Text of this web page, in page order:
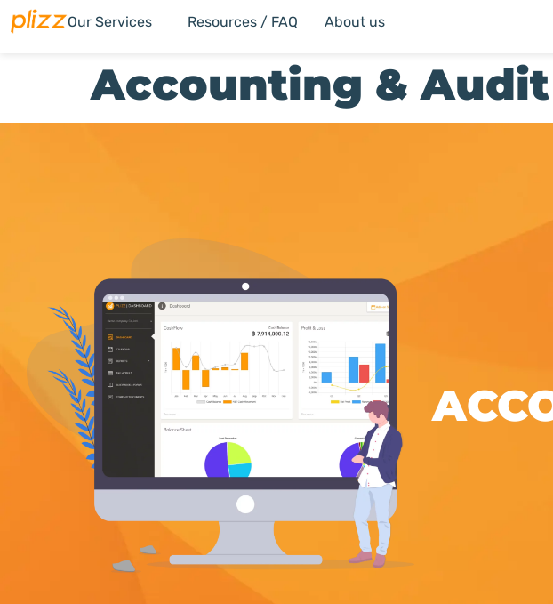
Our Services Resources / FAQ About us
Accounting & Audit